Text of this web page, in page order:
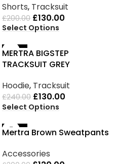
Shorts, Tracksuit
£200.00 £130.00
Select Options
-46%
MERTRA BIGSTEP
TRACKSUIT GREY
Hoodie, Tracksuit
£240.00 £130.00
Select Options
-40%
Mertra Brown Sweatpants
Accessories